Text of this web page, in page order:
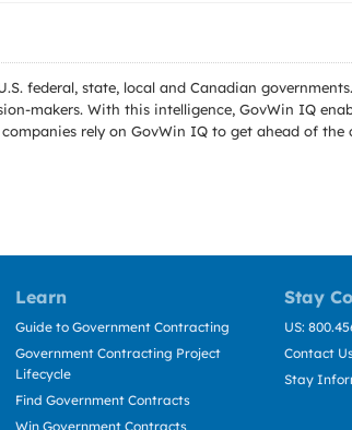
federal, state, local and Canadian
makers. With this intelligence, GovWin IQ
rely on GovWin IQ to get ahead of
Learn Stay
Guide to Government Contracting
Government Contracting Project
Lifecycle
Find Government Contracts
Win Government Contracts
US:
Contact
Stay